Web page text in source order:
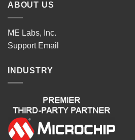
ABOUT US
ME Labs, Inc.
Support Email
INDUSTRY